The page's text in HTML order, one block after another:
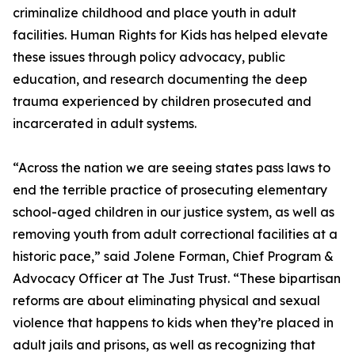
criminalize childhood and place youth in adult
facilities. Human Rights for Kids has helped elevate
these issues through policy advocacy, public
education, and research documenting the deep
trauma experienced by children prosecuted and
incarcerated in adult systems.
“Across the nation we are seeing states pass laws to
end the terrible practice of prosecuting elementary
school-aged children in our justice system, as well as
removing youth from adult correctional facilities at a
historic pace,” said Jolene Forman, Chief Program &
Advocacy Officer at The Just Trust. “These bipartisan
reforms are about eliminating physical and sexual
violence that happens to kids when they’re placed in
adult jails and prisons, as well as recognizing that